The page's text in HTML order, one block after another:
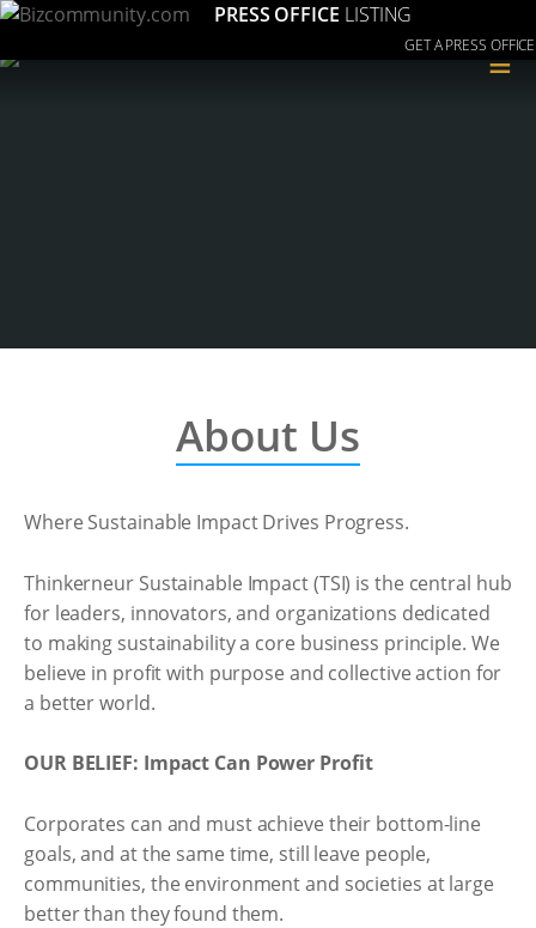
PRESS OFFICE LISTING
GET A PRESS OFFICE
≡
About Us
Where Sustainable Impact Drives Progress.
Thinkerneur Sustainable Impact (TSI) is the central hub
for leaders, innovators, and organizations dedicated
to making sustainability a core business principle. We
believe in profit with purpose and collective action for
a better world.
OUR BELIEF: Impact Can Power Profit
Corporates can and must achieve their bottom-line
goals, and at the same time, still leave people,
communities, the environment and societies at large
better than they found them.